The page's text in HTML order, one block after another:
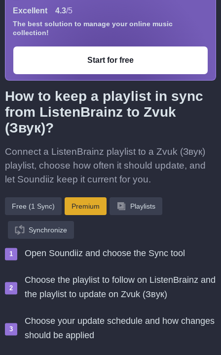
Excellent 4.3/5
The best solution to manage your online music
collection!
Start for free
How to keep a playlist in sync
from ListenBrainz to Zvuk
(Звук)?
Connect a ListenBrainz playlist to a Zvuk (Звук)
playlist, choose how often it should update, and
let Soundiiz keep it current for you.
Free (1 Sync) Premium Playlists
Synchronize
Open Soundiiz and choose the Sync tool
Choose the playlist to follow on ListenBrainz and
the playlist to update on Zvuk (Звук)
Choose your update schedule and how changes
should be applied